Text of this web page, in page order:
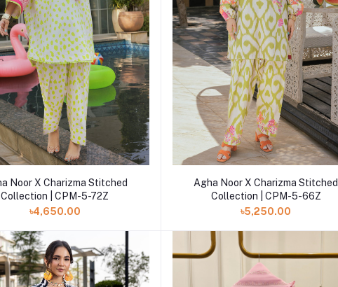
Add to cart
Noor X Charizma Stitched
Collection | CPM-5-72Z
৳4,650.00
Add to cart
Agha Noor X Charizma Stitched
Collection | CPM-5-66Z
৳5,250.00